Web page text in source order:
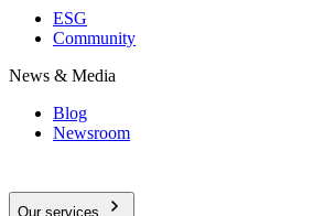
ESG
Community
News & Media
Blog
Newsroom
Our services